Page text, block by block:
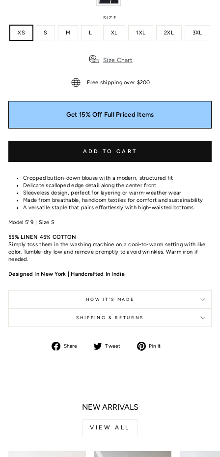
SIZE
XS S M L XL 1XL 2XL 3XL
Size Chart
Free shipping over $200
Get 15% Off Full Priced Items
ADD TO CART
Cropped button-down blouse with a modern, structured fit
Delicate scalloped edge detail along the center front
Sleeveless design, perfect for layering or warm-weather wear
Made from breathable, handloom textiles for comfort and sustainability
A versatile staple that pairs effortlessly with high-waisted bottoms
Model 5' 9 | Size S
55% LINEN 45% COTTON
Simply toss them in the washing machine on a cool-to-warm setting with like
color. Tumble-dry low and remove promptly to avoid wrinkles. Warm iron if
needed.
Designed In New York | Handcrafted In India
HOW IT'S MADE
SHIPPING & RETURNS
Share
Tweet
Pin it
NEW ARRIVALS
VIEW ALL